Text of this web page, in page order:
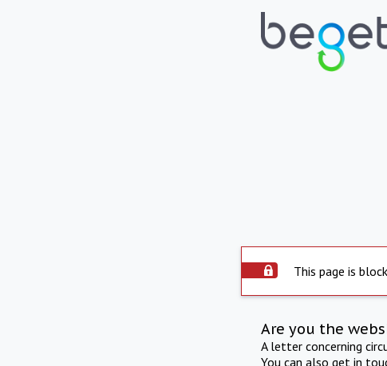
This page is
Are you the
A letter concerning
You can also get in